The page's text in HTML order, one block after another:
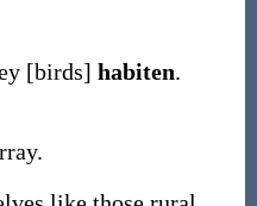
[birds] habiten.